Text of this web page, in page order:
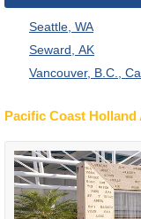
Seattle, WA
Seward, AK
Vancouver, B.C.,
Pacific Coast